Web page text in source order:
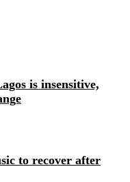
is insensitive,
to recover after